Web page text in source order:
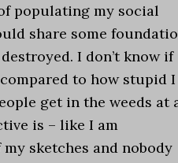
populating my social
share some
I don’t know if
to how stupid I
get in the weeds at
is – like I am
sketches and nobody